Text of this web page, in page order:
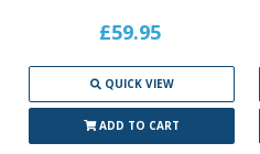
£59.95
QUICK VIEW
ADD TO CART